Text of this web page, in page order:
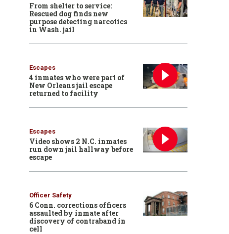
From shelter to service:
Rescued dog finds new
purpose detecting narcotics
in Wash. jail
Escapes
4 inmates who were part of
New Orleans jail escape
returned to facility
Escapes
Video shows 2 N.C. inmates
run down jail hallway before
escape
Officer Safety
6 Conn. corrections officers
assaulted by inmate after
discovery of contraband in
cell